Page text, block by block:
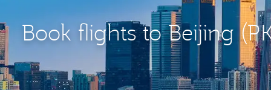
Book flights to Beijing